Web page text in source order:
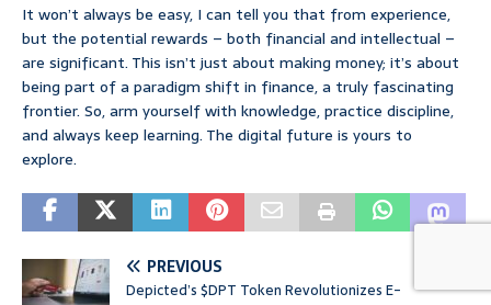
It won’t always be easy, I can tell you that from experience,
but the potential rewards – both financial and intellectual –
are significant. This isn’t just about making money; it’s about
being part of a paradigm shift in finance, a truly fascinating
frontier. So, arm yourself with knowledge, practice discipline,
and always keep learning. The digital future is yours to
explore.
PREVIOUS
Depicted’s $DPT Token Revolutionizes E-